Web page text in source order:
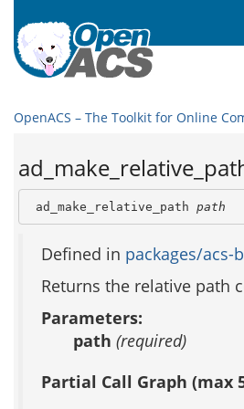
OpenACS – The Toolkit for Online
ad_make_relative_path path
Defined in packages/
Returns the relative path
Parameters:
path (required)
Partial Call Graph (max